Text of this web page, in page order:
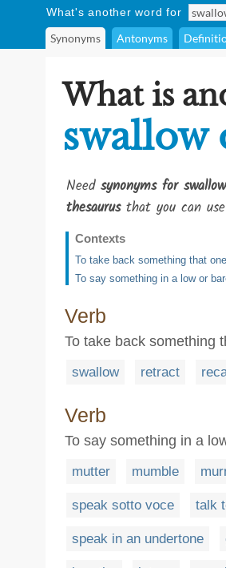
What's another word for
Synonyms Antonyms
What is
swallow
Need synonyms for
thesaurusthat you can
Contexts
To take back something that
To say something in a low or
Verb
To take back something
swallow retract
Verb
To say something in a
mutter mumble
speak sotto voce talk
speak in an undertone